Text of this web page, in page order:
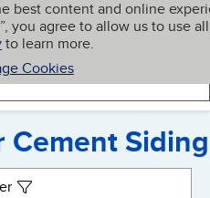
best content and online
you agree to allow us to use all
to learn more.
Cookies
My BBB
Cement Siding